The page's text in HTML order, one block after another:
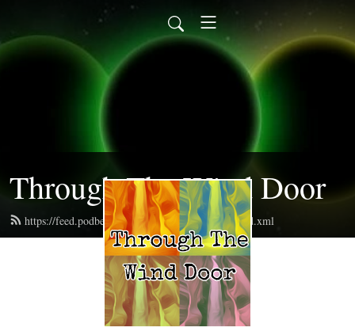
Through The Wind Door
https://feed.podbean.com/throughthewinddoor/feed.xml